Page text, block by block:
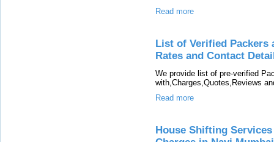
Read more
List of Verified Packers
Rates and Contact
We provide list of pre-verified
with,Charges,Quotes,Reviews
Read more
House Shifting